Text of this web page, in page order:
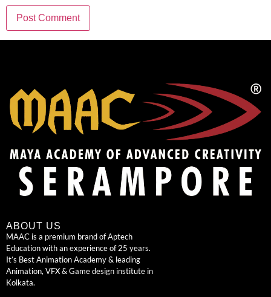
ABOUT US
MAAC is a premium brand of Aptech
Education with an experience of 25 years.
It’s Best Animation Academy & leading
Animation, VFX & Game design institute in
Kolkata.